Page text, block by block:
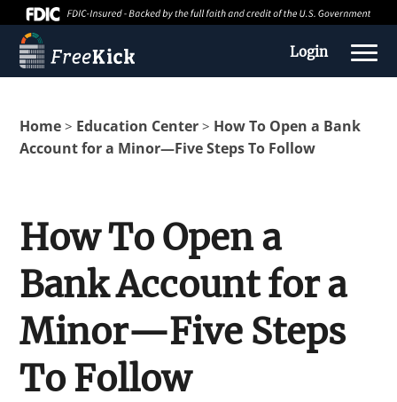
Login
About us
Education Center
Home > Education Center > How To Open a Bank
Account for a Minor—Five Steps To Follow
How To Open a
Bank Account for a
Minor—Five Steps
To Follow